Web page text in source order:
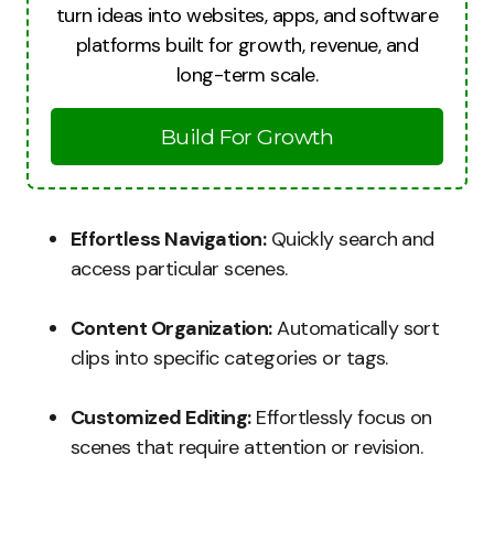
turn ideas into websites, apps, and software
platforms built for growth, revenue, and
long-term scale.
Build For Growth
Effortless Navigation:Quickly search and
access particular scenes.
Content Organization:Automatically sort
clips into specific categories or tags.
Customized Editing:Effortlessly focus on
scenes that require attention or revision.